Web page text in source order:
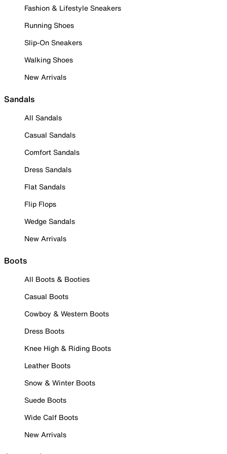
Fashion & Lifestyle Sneakers
Running Shoes
Slip-On Sneakers
Walking Shoes
New Arrivals
Sandals
All Sandals
Casual Sandals
Comfort Sandals
Dress Sandals
Flat Sandals
Flip Flops
Wedge Sandals
New Arrivals
Boots
All Boots & Booties
Casual Boots
Cowboy & Western Boots
Dress Boots
Knee High & Riding Boots
Leather Boots
Snow & Winter Boots
Suede Boots
Wide Calf Boots
New Arrivals